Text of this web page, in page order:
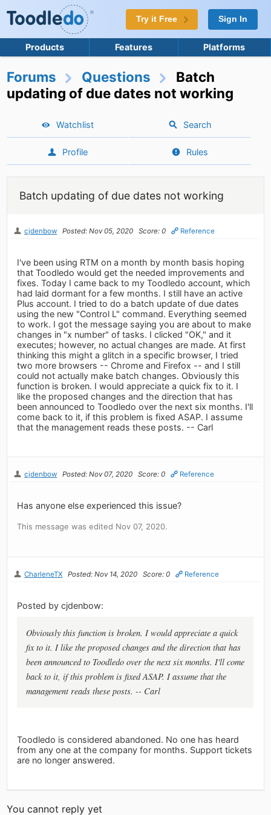
Try it Free Sign In
Products Features Platforms
Forums Questions
Batch
updating of due dates not working
Watchlist Search
Profile Rules
Batch updating of due dates not working
cjdenbow Posted: Nov 05, 2020 Score: 0 Reference
I've been using RTM on a month by month basis hoping
that Toodledo would get the needed improvements and
fixes. Today I came back to my Toodledo account, which
had laid dormant for a few months. I still have an active
Plus account. I tried to do a batch update of due dates
using the new "Control L" command. Everything seemed
to work. I got the message saying you are about to make
changes in "x number" of tasks. I clicked "OK," and it
executes; however, no actual changes are made. At first
thinking this might a glitch in a specific browser, I tried
two more browsers -- Chrome and Firefox -- and I still
could not actually make batch changes. Obviously this
function is broken. I would appreciate a quick fix to it. I
like the proposed changes and the direction that has
been announced to Toodledo over the next six months. I'll
come back to it, if this problem is fixed ASAP. I assume
that the management reads these posts. -- Carl
cjdenbow Posted: Nov 07, 2020 Score: 0 Reference
Has anyone else experienced this issue?
This message was edited Nov 07, 2020.
CharleneTX Posted: Nov 14, 2020 Score: 0 Reference
Posted by cjdenbow:
Obviously this function is broken. I would appreciate a quick
fix to it. I like the proposed changes and the direction that has
been announced to Toodledo over the next six months. I'll come
back to it, if this problem is fixed ASAP. I assume that the
management reads these posts. -- Carl
Toodledo is considered abandoned. No one has heard
from any one at the company for months. Support tickets
are no longer answered.
You cannot reply yet